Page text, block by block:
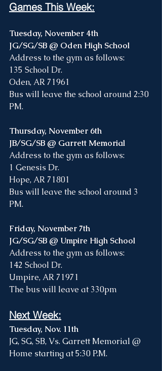
Games This Week:
Tuesday, November 4th
JG/SG/SB @ Oden High School
Address to the gym as follows:
135 School Dr.
Oden, AR 71961
Bus will leave the school around 2:30
PM.
Thursday, November 6th
JB/SG/SB @ Garrett Memorial
Address to the gym as follows:
1 Genesis Dr.
Hope, AR 71801
Bus will leave the school around 3
PM.
Friday, November 7th
JG/SG/SB @ Umpire High School
Address to the gym as follows:
142 School Dr.
Umpire, AR 71971
The bus will leave at 330pm
Next Week:
Tuesday, Nov. 11th
JG, SG, SB, Vs. Garrett Memorial @
Home starting at 5:30 P.M.